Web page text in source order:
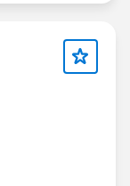
whether
user still